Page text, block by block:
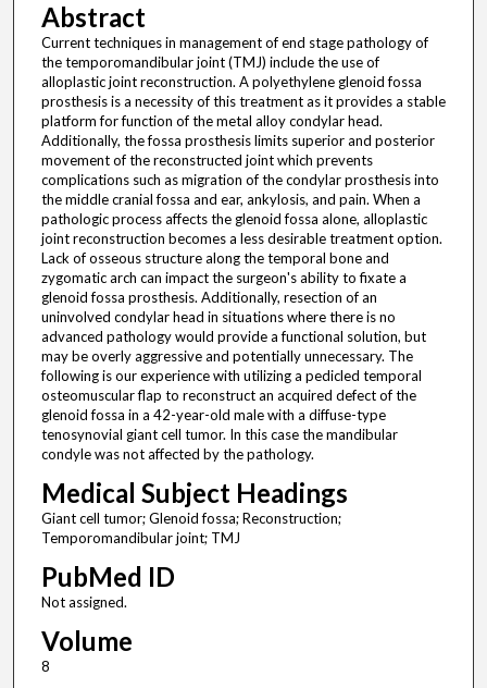
Abstract
Current techniques in management of end stage pathology of
the temporomandibular joint (TMJ) include the use of
alloplastic joint reconstruction. A polyethylene glenoid fossa
prosthesis is a necessity of this treatment as it provides a stable
platform for function of the metal alloy condylar head.
Additionally, the fossa prosthesis limits superior and posterior
movement of the reconstructed joint which prevents
complications such as migration of the condylar prosthesis into
the middle cranial fossa and ear, ankylosis, and pain. When a
pathologic process affects the glenoid fossa alone, alloplastic
joint reconstruction becomes a less desirable treatment option.
Lack of osseous structure along the temporal bone and
zygomatic arch can impact the surgeon's ability to fixate a
glenoid fossa prosthesis. Additionally, resection of an
uninvolved condylar head in situations where there is no
advanced pathology would provide a functional solution, but
may be overly aggressive and potentially unnecessary. The
following is our experience with utilizing a pedicled temporal
osteomuscular flap to reconstruct an acquired defect of the
glenoid fossa in a 42-year-old male with a diffuse-type
tenosynovial giant cell tumor. In this case the mandibular
condyle was not affected by the pathology.
Medical Subject Headings
Giant cell tumor; Glenoid fossa; Reconstruction;
Temporomandibular joint; TMJ
PubMed ID
Not assigned.
Volume
8